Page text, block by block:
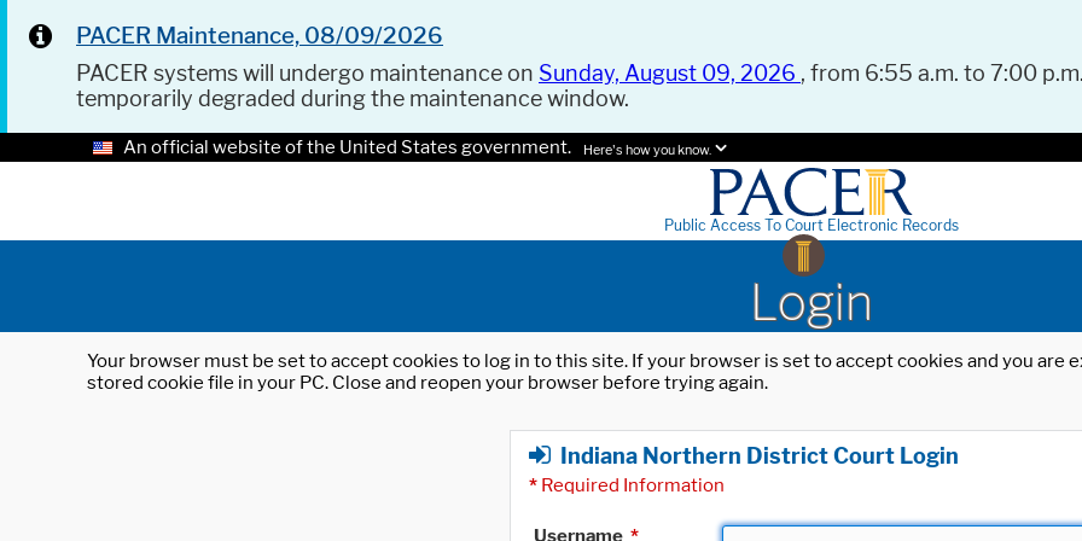
PACER Maintenance, 08/09/2026
PACER systems will undergo maintenance on Sunday, August 09, 2026 , from 6:55 a.m. to 7:00
temporarily degraded during the maintenance window.
An official website of the United States government. Here's how you know.
Public Access To Court Electronic Records
Login
Your browser must be set to accept cookies to log in to this site. If your browser is set to accept cookies and you
stored cookie file in your PC. Close and reopen your browser before trying again.
Indiana Northern District Court Login
* Required Information
Username *